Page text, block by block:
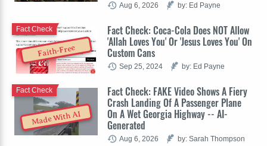
Aug 6, 2026 by: Ed Payne
Faith-Free
Fact Check: Coca-Cola Does NOT Allow
'Allah Loves You' Or 'Jesus Loves You' On
Custom Cans
Fact Check
Sep 25, 2024 by: Ed Payne
Made With AI
Fact Check: FAKE Video Shows A Fiery
Crash Landing Of A Passenger Plane
On A Wet Georgia Highway -- AI-
Generated
Fact Check
Aug 6, 2026 by: Sarah Thompson